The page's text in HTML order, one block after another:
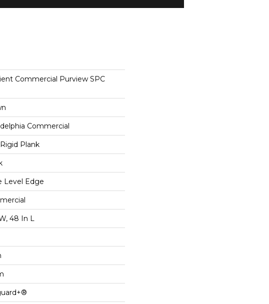
Commercial Purview SPC
Commercial
Plank
Level Edge
48 In L